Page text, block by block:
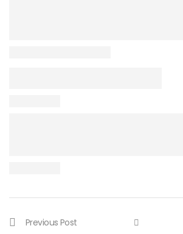
Previous Post